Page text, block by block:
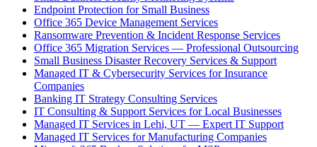
Endpoint Protection for Small Business
Office 365 Device Management Services
Ransomware Prevention & Incident Response Services
Office 365 Migration Services — Professional Outsourcing
Small Business Disaster Recovery Services & Support
Managed IT & Cybersecurity Services for Insurance
Companies
Banking IT Strategy Consulting Services
IT Consulting & Support Services for Local Businesses
Managed IT Services in Lehi, UT — Expert IT Support
Managed IT Services for Manufacturing Companies